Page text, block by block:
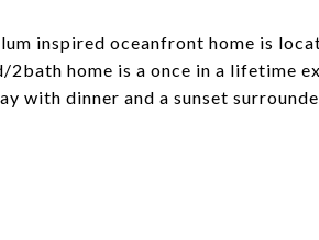
inspired oceanfront home is
2bath home is a once in a lifetime
with dinner and a sunset